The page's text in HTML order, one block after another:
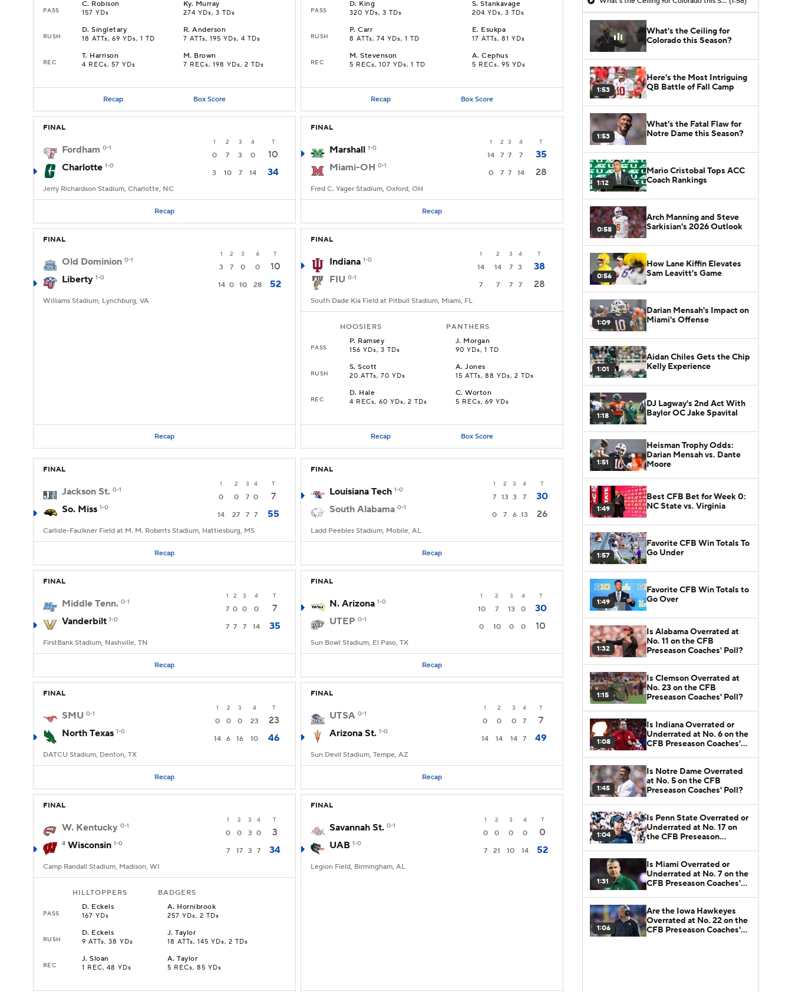
PASS
C. Robison
157 YDs
Ky. Murray
274 YDs, 3 TDs
RUSH
D.Singletary
18 ATTs, 69 YDs, 1 TD
R.Anderson
7 ATTs, 195 YDs, 4 TDs
REC
T. Harrison
4 RECs, 57 YDs
M. Brown
7 RECs, 198 YDs, 2 TDs
Recap Box Score
PASS
D. King
320 YDs, 3 TDs
S.Stankavage
204 YDs, 3 TDs
RUSH
P.Carr
8 ATTs, 74 YDs, 1 TD
E. Esukpa
17 ATTs, 81 YDs
REC
M.Stevenson
5 RECs, 107 YDs, 1 TD
A.Cephus
5 RECs, 95 YDs
Recap Box Score
FINAL
1 2 3 4 T
Fordham 0-1
0 7 3 0
10
Charlotte 1-0
3 10 7 14 34
Jerry Richardson Stadium, Charlotte, NC
Recap
FINAL
1 2 3 4 T
Marshall 1-0
14 7 7 7
35
Miami-OH 0-1
0 7 7 14 28
Fred C. Yager Stadium, Oxford, OH
Recap
FINAL
1 2 3 4 T
Old Dominion 0-1
3 7 0 0
10
Liberty 1-0
14 0 10 28 52
Williams Stadium, Lynchburg, VA
Recap
FINAL
1 2 3 4 T
Indiana 1-0
14 14 7 3
38
FIU 0-1
7 7 7 7 28
South Dade Kia Field at Pitbull Stadium, Miami, FL
HOOSIERS PANTHERS
PASS
P. Ramsey
156 YDs, 3 TDs
J. Morgan
90 YDs, 1 TD
RUSH
S.Scott
20 ATTs, 70 YDs
A.Jones
15 ATTs, 88 YDs, 2 TDs
REC
D. Hale
4 RECs, 60 YDs, 2 TDs
C.Worton
5 RECs, 69 YDs
Recap Box Score
FINAL
1 2 3 4 T
Jackson St. 0-1
0 0 7 0
7
So. Miss 1-0
14 27 7 7 55
Carlisle-Faulkner Field at M. M. Roberts Stadium, Hattiesburg, MS
Recap
FINAL
1 2 3 4 T
Louisiana Tech 1-0
7 13 3 7
30
South Alabama 0-1
0 7 6 13 26
Ladd Peebles Stadium, Mobile, AL
Recap
FINAL
1 2 3 4 T
Middle Tenn. 0-1
7 0 0 0
7
Vanderbilt 1-0
7 7 7 14 35
FirstBank Stadium, Nashville, TN
Recap
FINAL
1 2 3 4 T
N. Arizona 1-0
10 7 13 0
30
UTEP 0-1
0 10 0 0 10
Sun Bowl Stadium, El Paso, TX
Recap
FINAL
1 2 3 4 T
SMU 0-1
0 0 0 23
23
North Texas 1-0
14 6 16 10 46
DATCU Stadium, Denton, TX
Recap
FINAL
1 2 3 4 T
UTSA 0-1
0 0 0 7
7
Arizona St. 1-0
14 14 14 7 49
Sun Devil Stadium, Tempe, AZ
Recap
FINAL
1 2 3 4 T
W. Kentucky 0-1
0 0 3 0 3
4 Wisconsin 1-0
7 17 3 7 34
Camp Randall Stadium, Madison, WI
HILLTOPPERS BADGERS
PASS
D. Eckels
167 YDs
A. Hornibrook
257 YDs, 2 TDs
RUSH
D. Eckels
9 ATTs, 38 YDs
J.Taylor
18 ATTs, 145 YDs, 2 TDs
REC
J.Sloan
1 REC, 48 YDs
A.Taylor
5 RECs, 85 YDs
FINAL
1 2 3 4 T
Savannah St. 0-1
0 0 0 0
0
UAB 1-0
7 21 10 14 52
Legion Field, Birmingham, AL
What's the Ceiling for
Colorado this Season?
1:53
Here's the Most Intriguing
QB Battle of Fall Camp
1:53
What's the Fatal Flaw for
Notre Dame this Season?
1:12
Mario Cristobal Tops ACC
Coach Rankings
0:58
Arch Manning and Steve
Sarkisian's 2026 Outlook
0:56
How Lane Kiffin Elevates
Sam Leavitt's Game
1:09
Darian Mensah's Impact on
Miami's Offense
1:01
Aidan Chiles Gets the Chip
Kelly Experience
1:18
DJ Lagway's 2nd Act With
Baylor OC Jake Spavital
1:51
Heisman Trophy Odds:
Darian Mensah vs. Dante
Moore
1:49
Best CFB Bet for Week 0:
NC State vs. Virginia
1:57
Favorite CFB Win Totals To
Go Under
1:49
Favorite CFB Win Totals to
Go Over
1:32
Is Alabama Overrated at
No. 11 on the CFB
Preseason Coaches' Poll?
1:15
Is Clemson Overrated at
No. 23 on the CFB
Preseason Coaches' Poll?
1:08
Is Indiana Overrated or
Underrated at No. 6 on the
CFB Preseason Coaches'
1:45
Is Notre Dame Overrated
at No. 5 on the CFB
Preseason Coaches' Poll?
1:04
Is Penn State Overrated or
Underrated at No. 17 on
the CFB Preseason
1:31
Is Miami Overrated or
Underrated at No. 7 on the
CFB Preseason Coaches'
1:06
Are the Iowa Hawkeyes
Overrated at No. 22 on the
CFB Preseason Coaches'